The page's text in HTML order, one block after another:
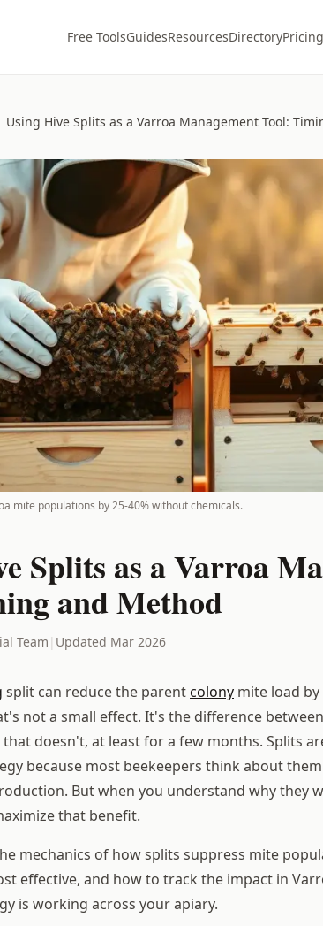
Free ToolsGuidesResourcesDirectoryPricing
Using Hive Splits as a Varroa Management Tool:
mite populations by 25-40% without chemicals.
Splits as a Varroa
and Method
Team | Updated Mar 2026
split can reduce the parentcolony mite load
not a small effect. It's the difference
doesn't, at least for a few months. Splits
because most beekeepers think about
But when you understand why they
that benefit.
mechanics of how splits suppress mite
effective, and how to track the impact in
is working across your apiary.